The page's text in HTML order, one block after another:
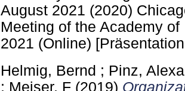
August 2021 (2020)
Meeting of the Academy
2021 (Online)
Helmig, Bernd ; Pinz,
; Meiser, F (2019)